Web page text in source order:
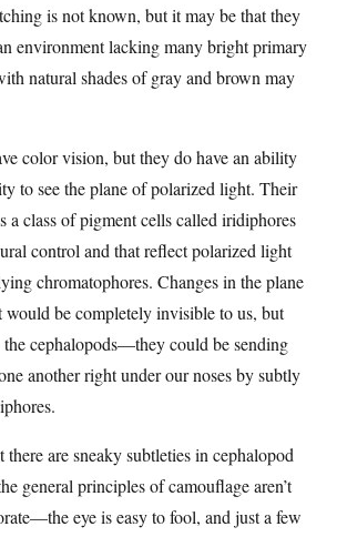
is not known, but it may be that they
environment lacking many bright primary
natural shades of gray and brown may
color vision, but they do have an ability
to see the plane of polarized light. Their
a class of pigment cells called iridiphores
control and that reflect polarized light
chromatophores. Changes in the plane
be completely invisible to us, but
the cephalopods—they could be sending
another right under our noses by subtly
there are sneaky subtleties in cephalopod
general principles of camouflage aren’t
eye is easy to fool, and just a few